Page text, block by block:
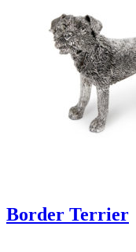
Border Terrier